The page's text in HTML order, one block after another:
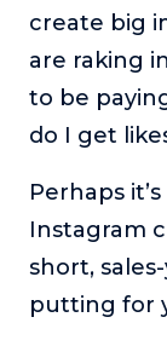
Soul Savvy
In this show,
The Self-
Reach your
Wilson.
To Lead Is
In this show,
overcoming
them make an
create big
are raking
to be
do I get
Perhaps
Instagram
short,
putting for